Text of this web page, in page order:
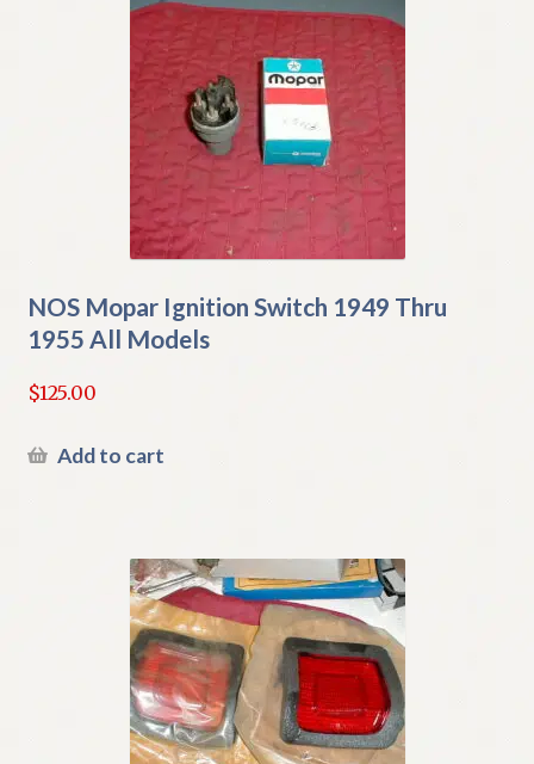
NOS Mopar Ignition Switch 1949 Thru
1955 All Models
$125.00
Add to cart